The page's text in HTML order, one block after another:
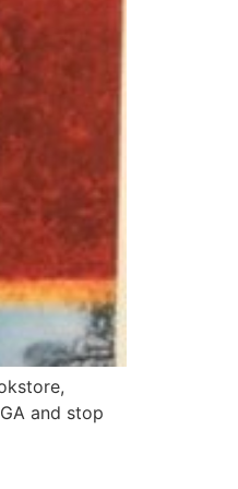
and stop